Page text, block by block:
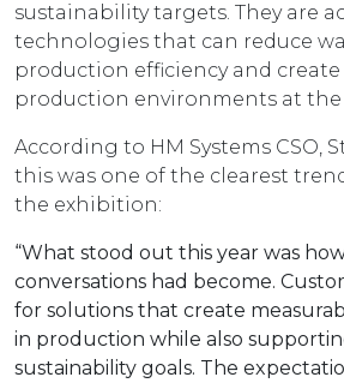
sustainability targets. They are
technologies that can reduce
production efficiency and
production environments at the
According to HM Systems CSO,
this was one of the clearest
the exhibition:
“What stood out this year was
conversations had become.
for solutions that create
in production while also
sustainability goals. The